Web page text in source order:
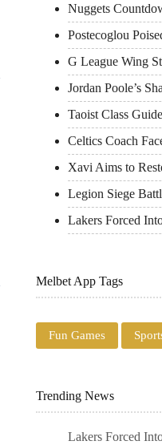
Nuggets
Postecoglou
G League Wing
Jordan Poole’s
Taoist Class
Celtics Coach
Xavi Aims to
Legion Siege
Lakers Forced
Melbet App Tags
Fun Games
Trending News
Lakers Forced